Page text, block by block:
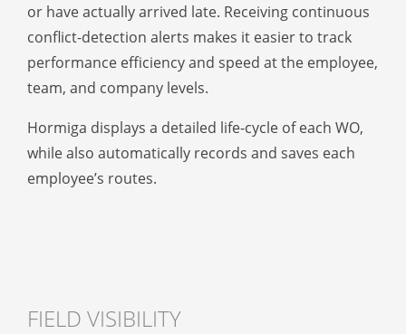
or have actually arrived late. Receiving continuous
conflict-detection alerts makes it easier to track
performance efficiency and speed at the employee,
team, and company levels.
Hormiga displays a detailed life-cycle of each WO,
while also automatically records and saves each
employee’s routes.
FIELD VISIBILITY